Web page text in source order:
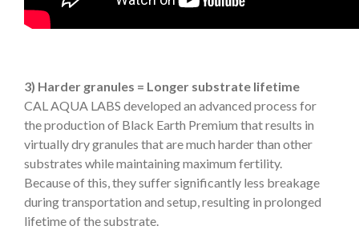
3) Harder granules = Longer substrate lifetime
CAL AQUA LABS developed an advanced process for
the production of Black Earth Premium that results in
virtually dry granules that are much harder than other
substrates while maintaining maximum fertility.
Because of this, they suffer significantly less breakage
during transportation and setup, resulting in prolonged
lifetime of the substrate.